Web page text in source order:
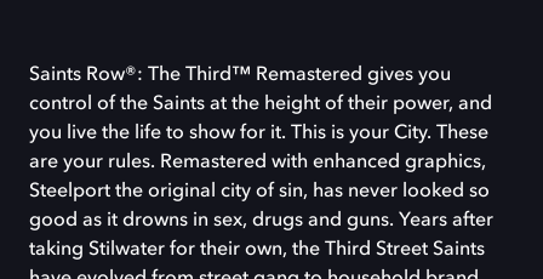
Saints Row®: The Third™ Remastered gives you
control of the Saints at the height of their power, and
you live the life to show for it. This is your City. These
are your rules. Remastered with enhanced graphics,
Steelport the original city of sin, has never looked so
good as it drowns in sex, drugs and guns. Years after
taking Stilwater for their own, the Third Street Saints